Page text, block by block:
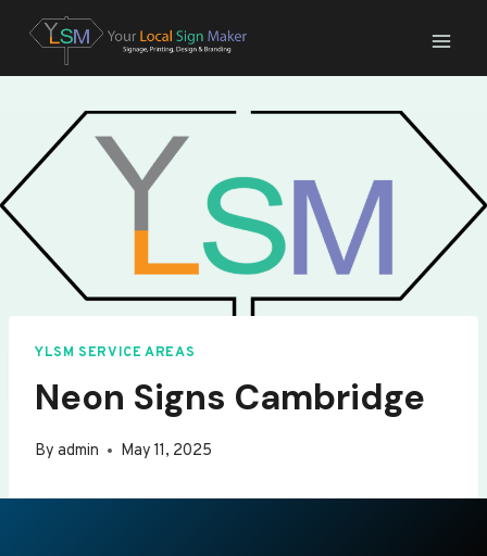
content
YLSM SERVICE AREAS
Neon Signs Cambridge
By admin May 11, 2025